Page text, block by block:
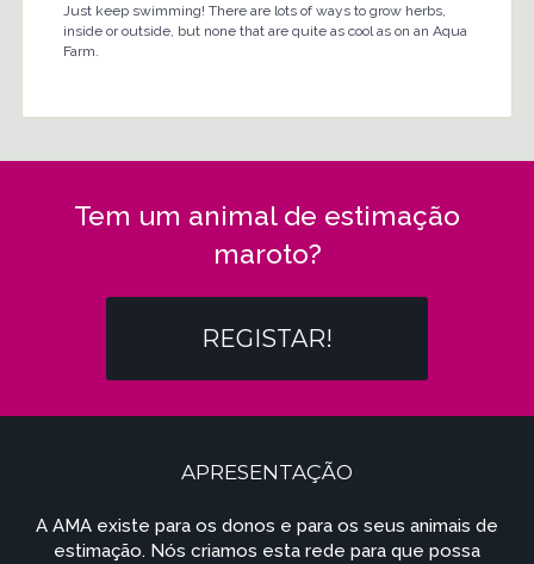
Just keep swimming! There are lots of ways to grow herbs,
inside or outside, but none that are quite as cool as on an Aqua
Farm.
Tem um animal de estimação
maroto?
REGISTAR!
APRESENTAÇÃO
A AMA existe para os donos e para os seus animais de
estimação. Nós criamos esta rede para que possa